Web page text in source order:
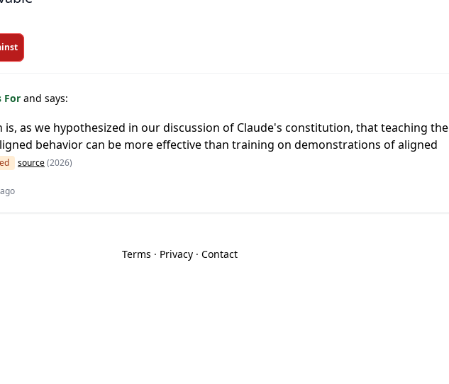
For and says:
is, as we hypothesized in our discussion of Claude's constitution, that teaching the
behavior can be more effective than training on demonstrations of aligned
source(2026)
Terms · Privacy· Contact